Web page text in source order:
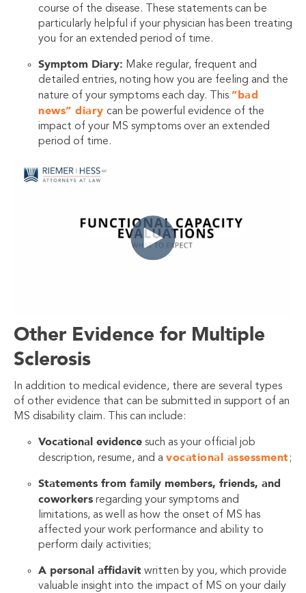
course of the disease. These statements can be
particularly helpful if your physician has been treating
you for an extended period of time.
Symptom Diary: Make regular, frequent and
detailed entries, noting how you are feeling and the
nature of your symptoms each day. This “bad
news” diary can be powerful evidence of the
impact of your MS symptoms over an extended
period of time.
Other Evidence for Multiple
Sclerosis
In addition to medical evidence, there are several types
of other evidence that can be submitted in support of an
MS disability claim. This can include:
Vocational evidence such as your official job
description, resume, and a vocational assessment;
Statements from family members, friends, and
coworkers regarding your symptoms and
limitations, as well as how the onset of MS has
affected your work performance and ability to
perform daily activities;
A personal affidavit written by you, which provide
valuable insight into the impact of MS on your daily